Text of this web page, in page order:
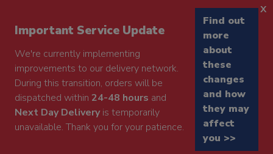
Important Service Update
We're currently implementing
improvements to our delivery network.
During this transition, orders will be
dispatched within 24-48 hours and
Next Day Deliveryis temporarily
unavailable. Thank you for your patience.
Find out
more
about
these
changes
and how
they may
affect
you >>
x